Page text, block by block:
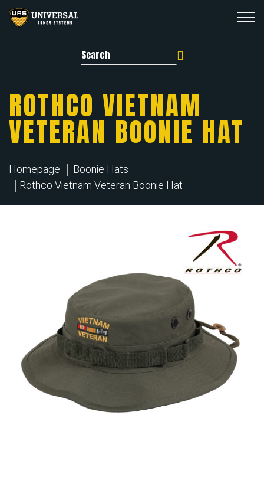
Search for:
ROTHCO VIETNAM
VETERAN BOONIE HAT
Homepage
Boonie Hats
Rothco Vietnam Veteran Boonie Hat